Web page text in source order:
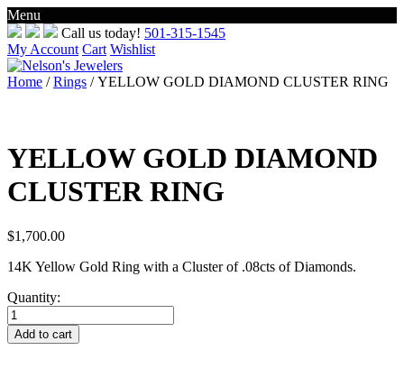
Menu
Skip
to
content
Call us today! 501-315-1545
My Account Cart Wishlist
Home /Rings / YELLOW GOLD DIAMOND CLUSTER RING
YELLOW GOLD DIAMOND
CLUSTER RING
$1,700.00
14K Yellow Gold Ring with a Cluster of .08cts of Diamonds.
Quantity:
YELLOW
GOLD
DIAMOND
Add to cart